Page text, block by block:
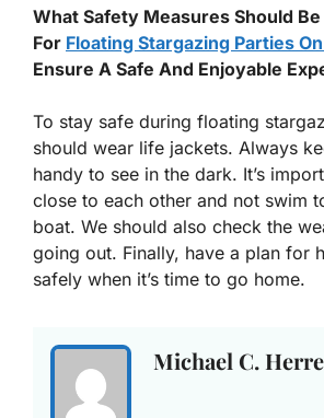
What Safety Measures Should
For Floating Stargazing Parties
Ensure A Safe And Enjoyable
To stay safe during floating
should wear life jackets. Always
handy to see in the dark. It’s
close to each other and not swim
boat. We should also check the
going out. Finally, have a plan for
safely when it’s time to go home.
Michael C.